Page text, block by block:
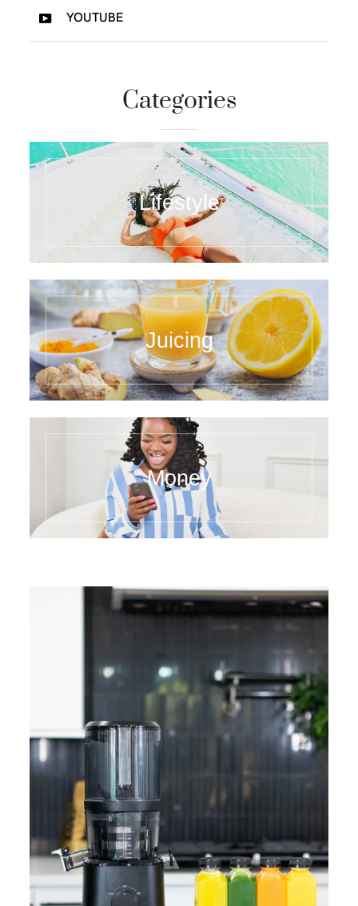
YOUTUBE
Categories
Lifestyle
Juicing
Money